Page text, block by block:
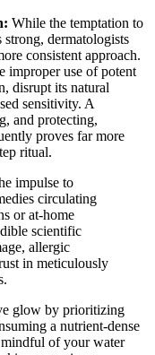
While the temptation to
dermatologists
consistent approach.
improper use of potent
disrupt its natural
sensitivity. A
and protecting,
proves far more
ritual.
impulse to
circulating
or at-home
scientific
allergic
in meticulously
glow by prioritizing
a nutrient-dense
of your water